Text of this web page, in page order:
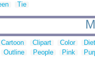
Tie
Cartoon Clipart Color
Outline People Pink